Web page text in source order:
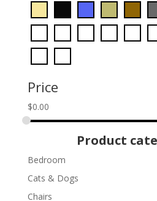
Price
$0.00
Product
Bedroom
Cats & Dogs
Chairs